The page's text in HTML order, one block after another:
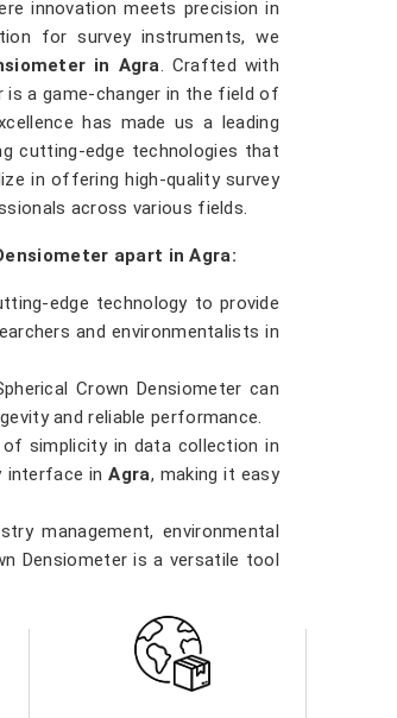
innovation meets precision in
for survey instruments, we
in Agra . Crafted with
is a game-changer in the field of
has made us a leading
cutting-edge technologies that
in offering high-quality survey
across various fields.
apart in Agra:
edge technology to provide
and environmentalists in
Crown Densiometer can
and reliable performance.
simplicity in data collection in
interface inAgra, making it easy
management, environmental
Densiometer is a versatile tool
densiometer delivers accurate
informed decisions in